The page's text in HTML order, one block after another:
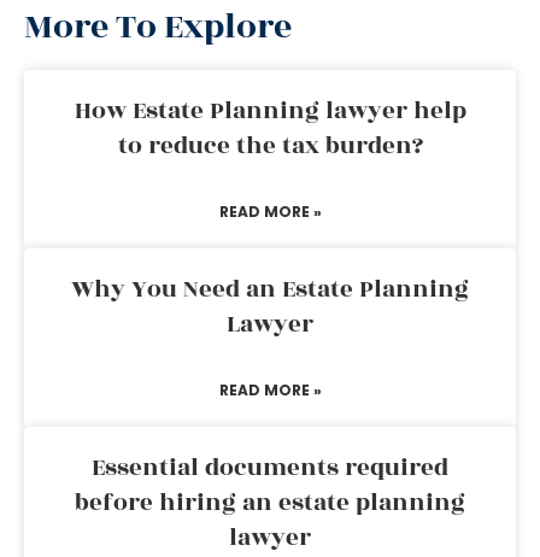
More To Explore
How Estate Planning lawyer help
to reduce the tax burden?
READ MORE »
Why You Need an Estate Planning
Lawyer
READ MORE »
Essential documents required
before hiring an estate planning
lawyer